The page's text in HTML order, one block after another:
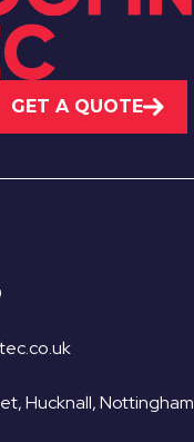
GET A QUOTE
Hucknall,